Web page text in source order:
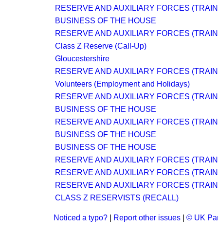
RESERVE AND AUXILIARY FORCES
BUSINESS OF THE HOUSE
RESERVE AND AUXILIARY FORCES
Class Z Reserve (Call-Up)
Gloucestershire
RESERVE AND AUXILIARY FORCES
Volunteers (Employment and Holidays)
RESERVE AND AUXILIARY FORCES
BUSINESS OF THE HOUSE
RESERVE AND AUXILIARY FORCES
BUSINESS OF THE HOUSE
BUSINESS OF THE HOUSE
RESERVE AND AUXILIARY FORCES
RESERVE AND AUXILIARY FORCES
RESERVE AND AUXILIARY FORCES
CLASS Z RESERVISTS (RECALL)
Noticed a typo? Report other issues © UK